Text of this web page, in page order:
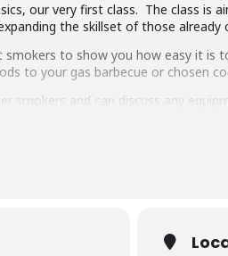
our very first class. The class is
the skillset of those already
to show you how easy it is
to your gas barbecue or chosen
smokers and can discuss any
reverse searing, brining